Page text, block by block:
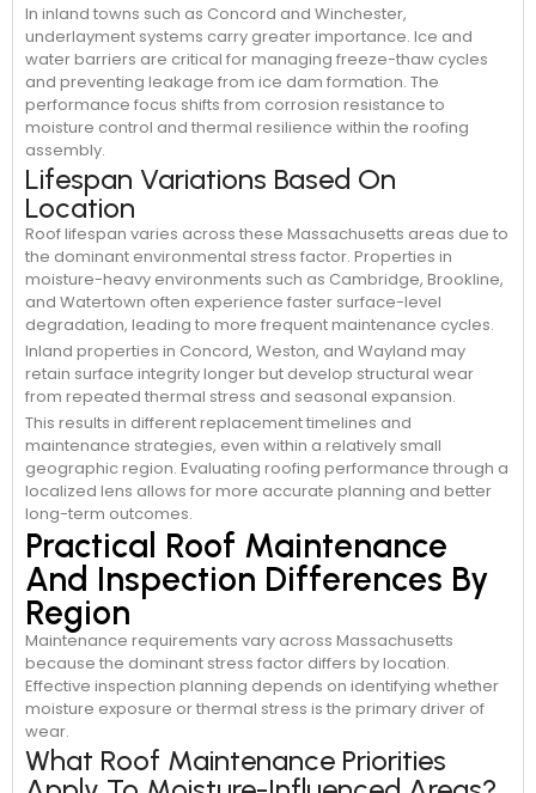
In inland towns such as Concord and Winchester,
underlayment systems carry greater importance. Ice and
water barriers are critical for managing freeze-thaw cycles
and preventing leakage from ice dam formation. The
performance focus shifts from corrosion resistance to
moisture control and thermal resilience within the roofing
assembly.
Lifespan Variations Based On
Location
Roof lifespan varies across these Massachusetts areas due to
the dominant environmental stress factor. Properties in
moisture-heavy environments such as Cambridge, Brookline,
and Watertown often experience faster surface-level
degradation, leading to more frequent maintenance cycles.
Inland properties in Concord, Weston, and Wayland may
retain surface integrity longer but develop structural wear
from repeated thermal stress and seasonal expansion.
This results in different replacement timelines and
maintenance strategies, even within a relatively small
geographic region. Evaluating roofing performance through a
localized lens allows for more accurate planning and better
long-term outcomes.
Practical Roof Maintenance
And Inspection Differences By
Region
Maintenance requirements vary across Massachusetts
because the dominant stress factor differs by location.
Effective inspection planning depends on identifying whether
moisture exposure or thermal stress is the primary driver of
wear.
What Roof Maintenance Priorities